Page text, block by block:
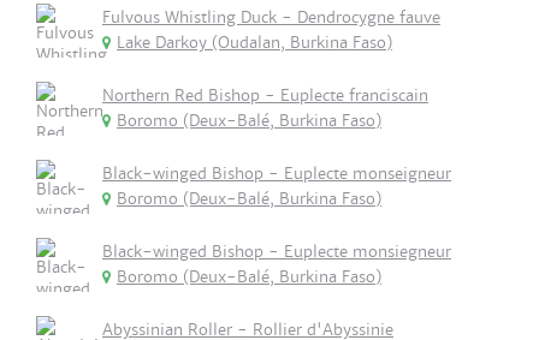
Fulvous Whistling Duck - Dendrocygne fauve
Lake Darkoy (Oudalan, Burkina Faso)
Northern Red Bishop - Euplecte franciscain
Boromo (Deux-Balé, Burkina Faso)
Black-winged Bishop - Euplecte monseigneur
Boromo (Deux-Balé, Burkina Faso)
Black-winged Bishop - Euplecte monsiegneur
Boromo (Deux-Balé, Burkina Faso)
Abyssinian Roller - Rollier d'Abyssinie